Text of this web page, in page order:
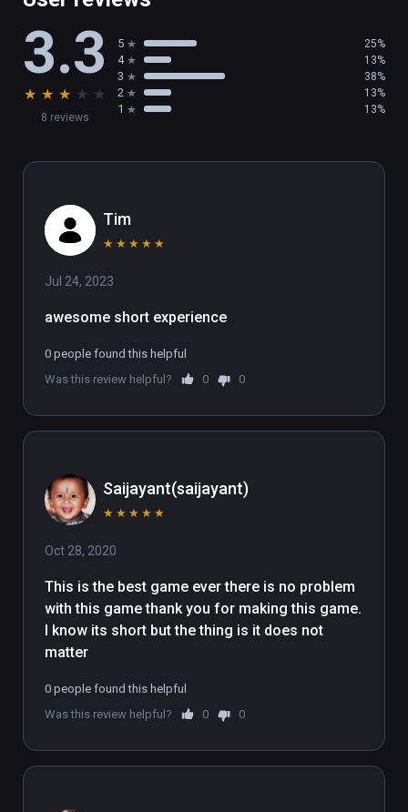
3.3
★ ★ ★ ★ ★
8 reviews
5 25%
4 13%
3 38%
2 13%
1 13%
Tim
★ ★ ★ ★ ★
Jul 24, 2023
awesome short experience
0 people found this helpful
Was this review helpful?
0 0
Saijayant(saijayant)
★ ★ ★ ★ ★
Oct 28, 2020
This is the best game ever there is no problem
with this game thank you for making this game.
I know its short but the thing is it does not
matter
0 people found this helpful
Was this review helpful?
0 0